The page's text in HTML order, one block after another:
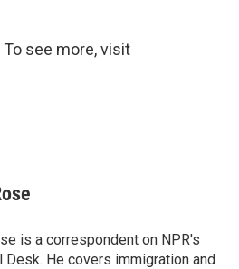
see more, visit
is a correspondent on NPR's
Desk. He covers immigration and